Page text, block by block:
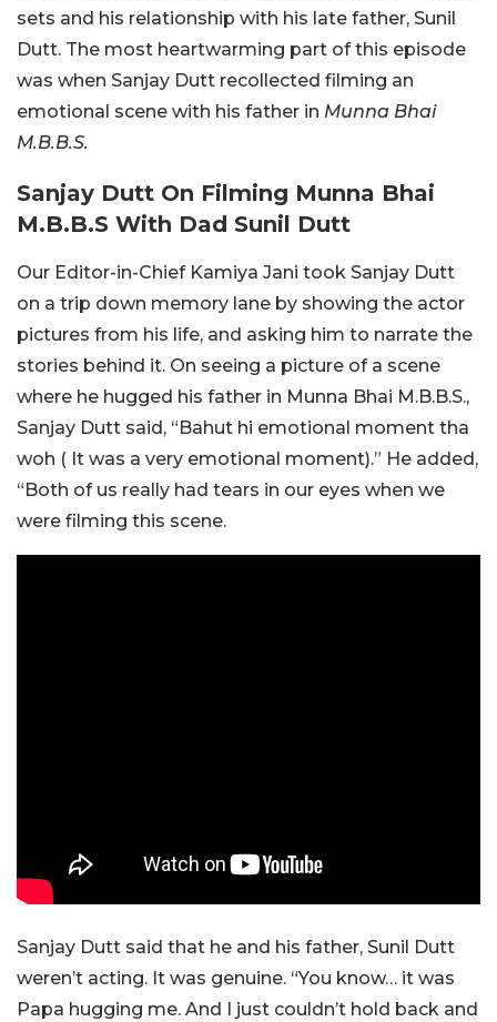
sets and his relationship with his late father, Sunil
Dutt. The most heartwarming part of this episode
was when Sanjay Dutt recollected filming an
emotional scene with his father in Munna Bhai
M.B.B.S.
Sanjay Dutt On Filming Munna Bhai
M.B.B.S With Dad Sunil Dutt
Our Editor-in-Chief Kamiya Jani took Sanjay Dutt
on a trip down memory lane by showing the actor
pictures from his life, and asking him to narrate the
stories behind it. On seeing a picture of a scene
where he hugged his father in Munna Bhai M.B.B.S.,
Sanjay Dutt said, “Bahut hi emotional moment tha
woh ( It was a very emotional moment).” He added,
“Both of us really had tears in our eyes when we
were filming this scene.
Sanjay Dutt said that he and his father, Sunil Dutt
weren’t acting. It was genuine. “You know… it was
Papa hugging me. And I just couldn’t hold back and